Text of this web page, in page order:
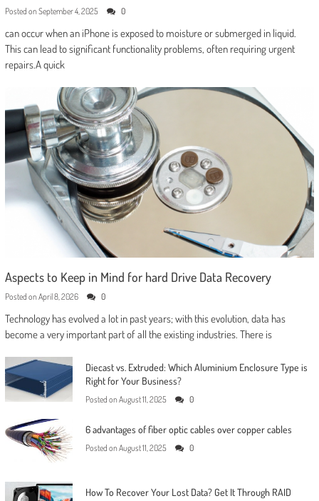
Posted on September 4, 2025 0
can occur when an iPhone is exposed to moisture or submerged in liquid.
This can lead to significant functionality problems, often requiring urgent
repairs.A quick
Aspects to Keep in Mind for hard Drive Data Recovery
Posted on April 8, 2026 0
Technology has evolved a lot in past years; with this evolution, data has
become a very important part of all the existing industries. There is
Diecast vs. Extruded: Which Aluminium Enclosure Type is
Right for Your Business?
Posted on August 11, 2025 0
6 advantages of fiber optic cables over copper cables
Posted on August 11, 2025 0
How To Recover Your Lost Data? Get It Through RAID